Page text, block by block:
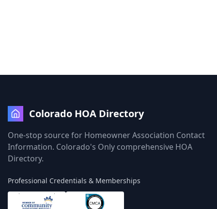
Colorado HOA Directory
One-stop source for Homeowner Association Contact
Information. Colorado's Only comprehensive HOA
Directory.
Professional Credentials & Memberships